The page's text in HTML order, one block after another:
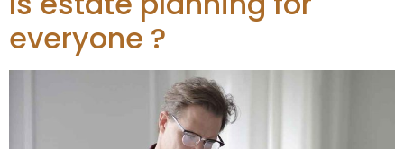
everyone ?